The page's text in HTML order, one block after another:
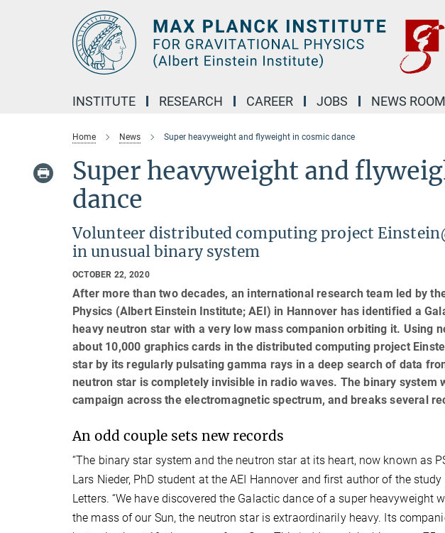
INSTITUTE RESEARCH CAREER JOBS NEWS ROOM
Home News Super heavyweight and flyweight in cosmic dance
Super heavyweight and
dance
Volunteer distributed computing project
in unusual binary system
OCTOBER 22, 2020
After more than two decades, an international research team led by
Physics (Albert Einstein Institute; AEI) in Hannover has identified a
heavy neutron star with a very low mass companion orbiting it. Using
about 10,000 graphics cards in the distributed computing project
star by its regularly pulsating gamma rays in a deep search of data
neutron star is completely invisible in radio waves. The binary system
campaign across the electromagnetic spectrum, and breaks several
An odd couple sets new records
“The binary star system and the neutron star at its heart, now known as
Lars Nieder, PhD student at the AEI Hannover and first author of the
Letters. “We have discovered the Galactic dance of a super
the mass of our Sun, the neutron star is extraordinarily heavy. Its